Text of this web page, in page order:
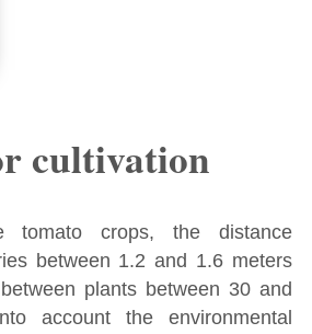
cultivation
tomato crops, the distance
between 1.2 and 1.6 meters
plants between 30 and
account the environmental